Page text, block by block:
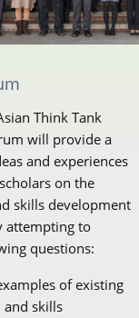
Think Tank
will provide a
and experiences
on the
skills development
attempting to
questions:
of existing
and skills